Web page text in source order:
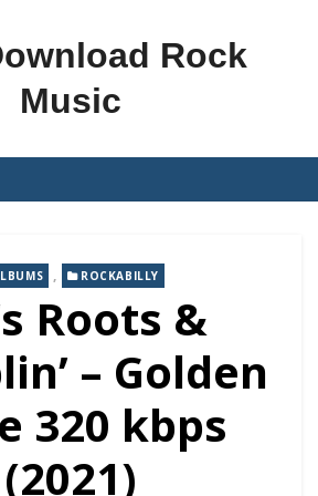
Rock
Music
, ROCKABILLY
Roots &
– Golden
320 kbps
(2021)